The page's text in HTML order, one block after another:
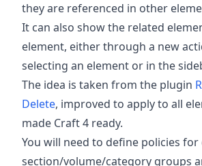
they are referenced in other
It can also show the related
element, either through a new
selecting an element or in the
The idea is taken from the plugin
Delete, improved to apply to all
made Craft 4 ready.
You will need to define policies for
section/volume/category groups